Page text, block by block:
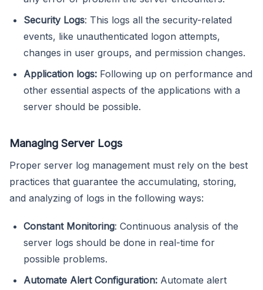
Security Logs: This logs all the security-related
events, like unauthenticated logon attempts,
changes in user groups, and permission changes.
Application logs: Following up on performance and
other essential aspects of the applications with a
server should be possible.
Managing Server Logs
Proper server log management must rely on the best
practices that guarantee the accumulating, storing,
and analyzing of logs in the following ways:
Constant Monitoring: Continuous analysis of the
server logs should be done in real-time for
possible problems.
Automate Alert Configuration: Automate alert